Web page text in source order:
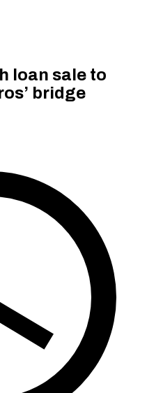
loan sale to
bridge